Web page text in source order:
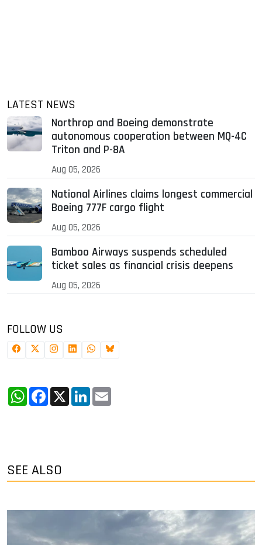
LATEST NEWS
Northrop and Boeing demonstrate
autonomous cooperation between MQ-4C
Triton and P-8A
Aug 05, 2026
National Airlines claims longest commercial
Boeing 777F cargo flight
Aug 05, 2026
Bamboo Airways suspends scheduled
ticket sales as financial crisis deepens
Aug 05, 2026
FOLLOW US
WhatsApp
Facebook
X LinkedIn
SEE ALSO